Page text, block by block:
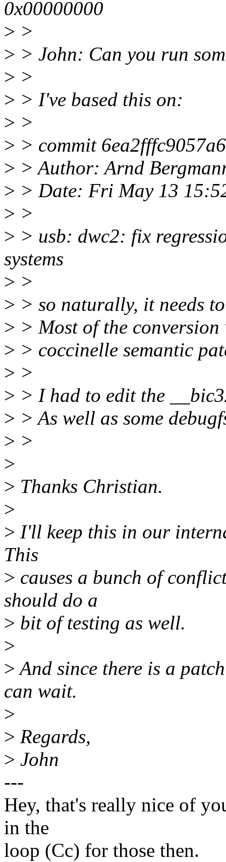
0x00000000
> >
> > John: Can you run
> >
> > I've based this on:
> >
> > commit
> > Author: Arnd
> > Date: Fri May 13
> >
> > usb: dwc2: fix
systems
> >
> > so naturally, it needs
> > Most of the
> > coccinelle semantic
> >
> > I had to edit the
> > As well as some
> >
>
> Thanks Christian.
>
> I'll keep this in our
This
> causes a bunch of
should do a
> bit of testing as well.
>
>And since there is a
can wait.
>
> Regards,
> John
---
Hey, that's really nice of
in the
loop (Cc) for those then.